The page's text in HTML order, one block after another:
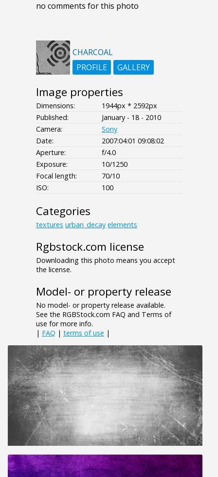
no comments for this photo
CHARCOAL
PROFILE
GALLERY
Image properties
Dimensions:
1944px * 2592px
Published:
January - 18 - 2010
Camera:
Sony
Date:
2007:04:01 09:08:02
Aperture:
f/4.0
Exposure:
10/1250
Focal length:
70/10
ISO:
100
Categories
textures urban_decay elements
Rgbstock.com license
Downloading this photo means you accept
the license.
Model- or property release
No model- or property release available.
See the RGBStock.com FAQ and Terms of
use for more info.
| FAQ | terms of use |